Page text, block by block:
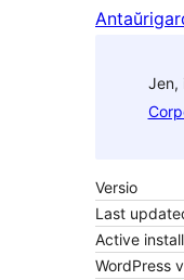
Jen,
Versio
Last
Active
WordPress